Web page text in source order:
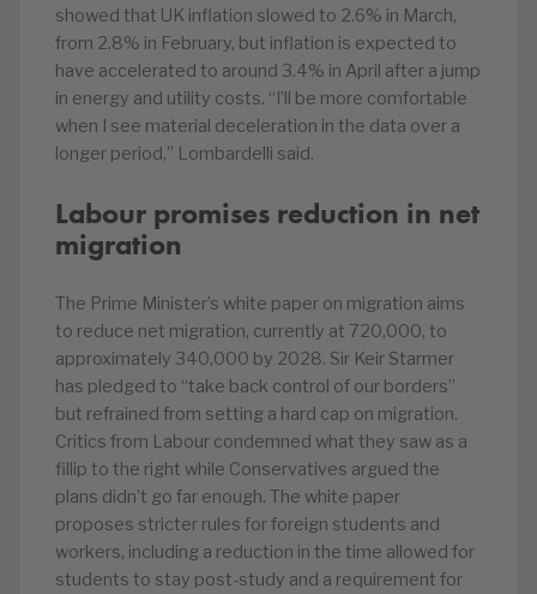
showed that UK inflation slowed to 2.6% in March,
from 2.8% in February, but inflation is expected to
have accelerated to around 3.4% in April after a jump
in energy and utility costs. “I’ll be more comfortable
when I see material deceleration in the data over a
longer period,” Lombardelli said.
Labour promises reduction in net
migration
The Prime Minister’s white paper on migration aims
to reduce net migration, currently at 720,000, to
approximately 340,000 by 2028. Sir Keir Starmer
has pledged to “take back control of our borders”
but refrained from setting a hard cap on migration.
Critics from Labour condemned what they saw as a
fillip to the right while Conservatives argued the
plans didn’t go far enough. The white paper
proposes stricter rules for foreign students and
workers, including a reduction in the time allowed for
students to stay post-study and a requirement for